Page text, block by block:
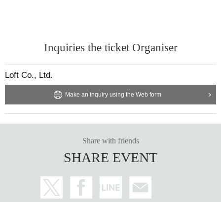
Inquiries the ticket Organiser
Loft Co., Ltd.
Make an inquiry using the Web form
Share with friends
SHARE EVENT